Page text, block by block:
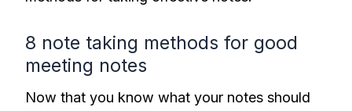
8 note taking methods for good
meeting notes
Now that you know what your notes should